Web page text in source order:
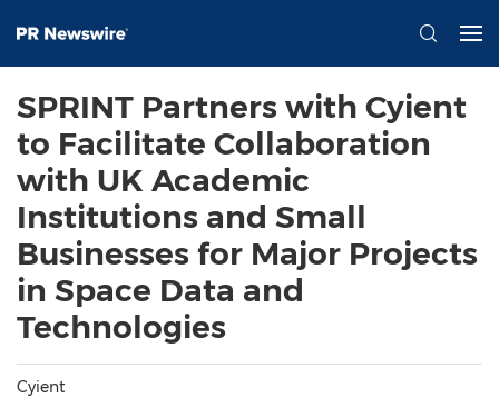
SPRINT Partners with Cyient
to Facilitate Collaboration
with UK Academic
Institutions and Small
Businesses for Major Projects
in Space Data and
Technologies
Cyient